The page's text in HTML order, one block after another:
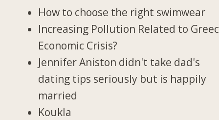
How to choose the right swimwear
Increasing Pollution Related to
Economic Crisis?
Jennifer Aniston didn't take dad's
dating tips seriously but is happily
married
Koukla